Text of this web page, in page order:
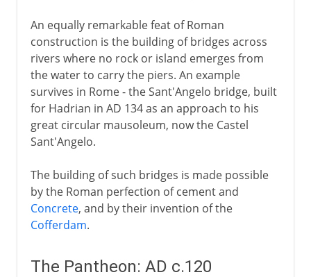
An equally remarkable feat of Roman
construction is the building of bridges across
rivers where no rock or island emerges from
the water to carry the piers. An example
survives in Rome - the Sant'Angelo bridge, built
for Hadrian in AD 134 as an approach to his
great circular mausoleum, now the Castel
Sant'Angelo.
The building of such bridges is made possible
by the Roman perfection of cement and
Concrete, and by their invention of the
Cofferdam.
The Pantheon: AD c.120